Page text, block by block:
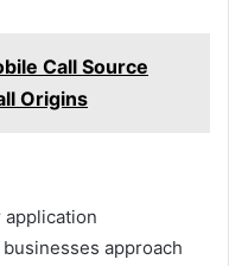
Call Source
Origins
approach